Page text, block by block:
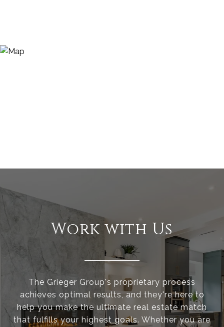
Work with Us
The Grieger Group's proprietary process
achieves optimal results, and they're here to
help you make the ultimate real estate match
that fulfills your highest goals. Whether you are